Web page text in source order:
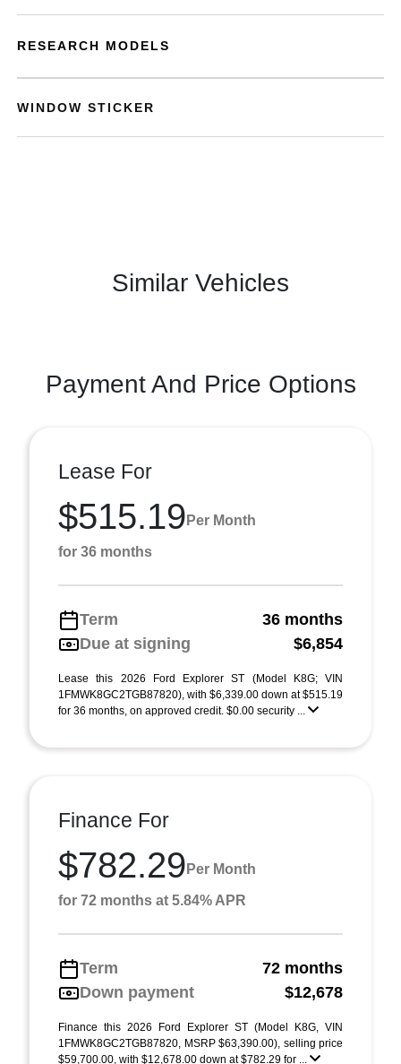
RESEARCH MODELS
WINDOW STICKER
Similar Vehicles
Payment And Price Options
Lease For
$515.19 Per Month
for 36 months
Term
36 months
Due at signing
$6,854
Lease this 2026 Ford Explorer ST (Model K8G; VIN
1FMWK8GC2TGB87820), with $6,339.00 down at $515.19
for 36 months, on approved credit. $0.00 security ...
Finance For
$782.29 Per Month
for 72 months at 5.84% APR
Term
72 months
Down payment
$12,678
Finance this 2026 Ford Explorer ST (Model K8G, VIN
1FMWK8GC2TGB87820, MSRP $63,390.00), selling price
$59,700.00, with $12,678.00 down at $782.29 for ...